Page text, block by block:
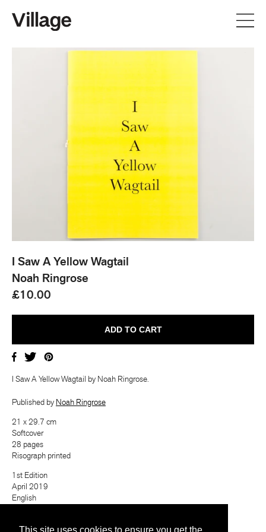
I Saw A Yellow Wagtail
Noah Ringrose
£10.00
I Saw A Yellow Wagtail by Noah Ringrose.
Published by Noah Ringrose
21 x 29.7 cm
Softcover
28 pages
Risograph printed
1st Edition
April 2019
English